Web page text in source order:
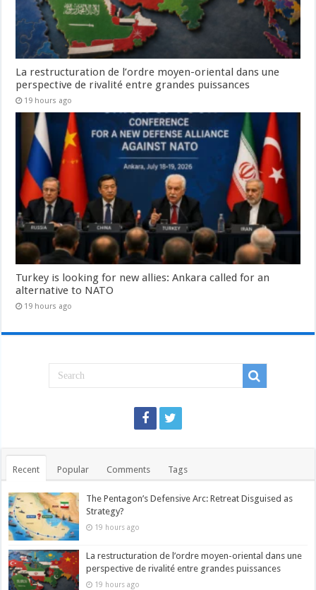
La restructuration de l’ordre moyen-oriental dans une
perspective de rivalité entre grandes puissances
19 hours ago
Turkey is looking for new allies: Ankara called for an
alternative to NATO
19 hours ago
Recent Popular Comments Tags
The Pentagon’s Defensive Arc: Retreat Disguised as
Strategy?
19 hours ago
La restructuration de l’ordre moyen-oriental dans une
perspective de rivalité entre grandes puissances
19 hours ago